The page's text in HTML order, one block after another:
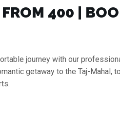
₹400 |
journey with our
getaway to the Taj-Mahal,